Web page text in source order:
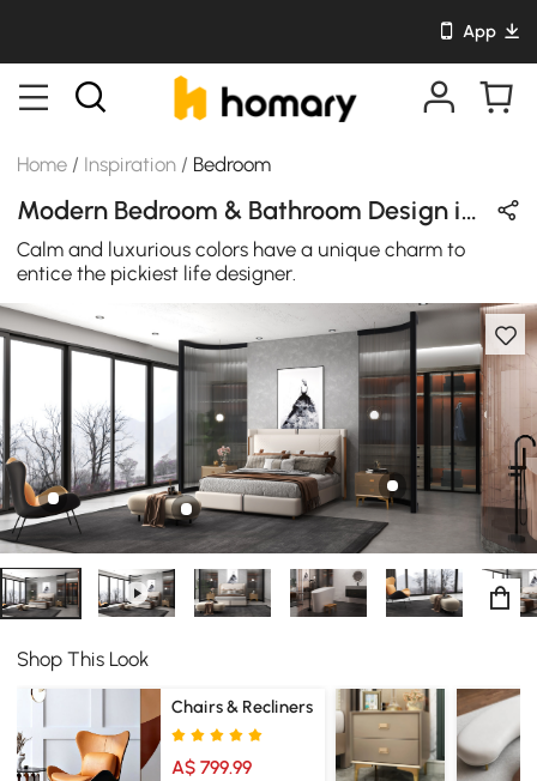
App
Home / Inspiration / Bedroom
Modern Bedroom & Bathroom Design in Orange / Black / White / Beige / Brown with Leather & Metal
Calm and luxurious colors have a unique charm to
entice the pickiest life designer.
Shop This Look
Chairs & Recliners
A$ 799.99